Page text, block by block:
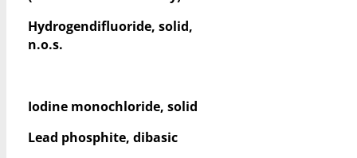
Hydrogendifluoride, solid,
n.o.s.
Iodine monochloride, solid
Lead phosphite, dibasic